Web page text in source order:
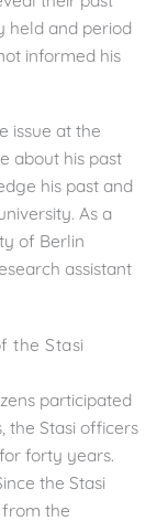
held and period
informed his
issue at the
about his past
his past and
As a
of Berlin
assistant
the Stasi
participated
the Stasi officers
forty years.
the Stasi
the